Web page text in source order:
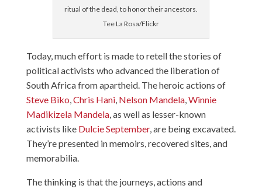
ritual of the dead, to honor their ancestors.
Tee La Rosa/Flickr
Today, much effort is made to retell the stories of
political activists who advanced the liberation of
South Africa from apartheid. The heroic actions of
Steve Biko,Chris Hani,Nelson Mandela,Winnie
Madikizela Mandela, as well as lesser-known
activists like Dulcie September, are being excavated.
They’re presented in memoirs, recovered sites, and
memorabilia.
The thinking is that the journeys, actions and